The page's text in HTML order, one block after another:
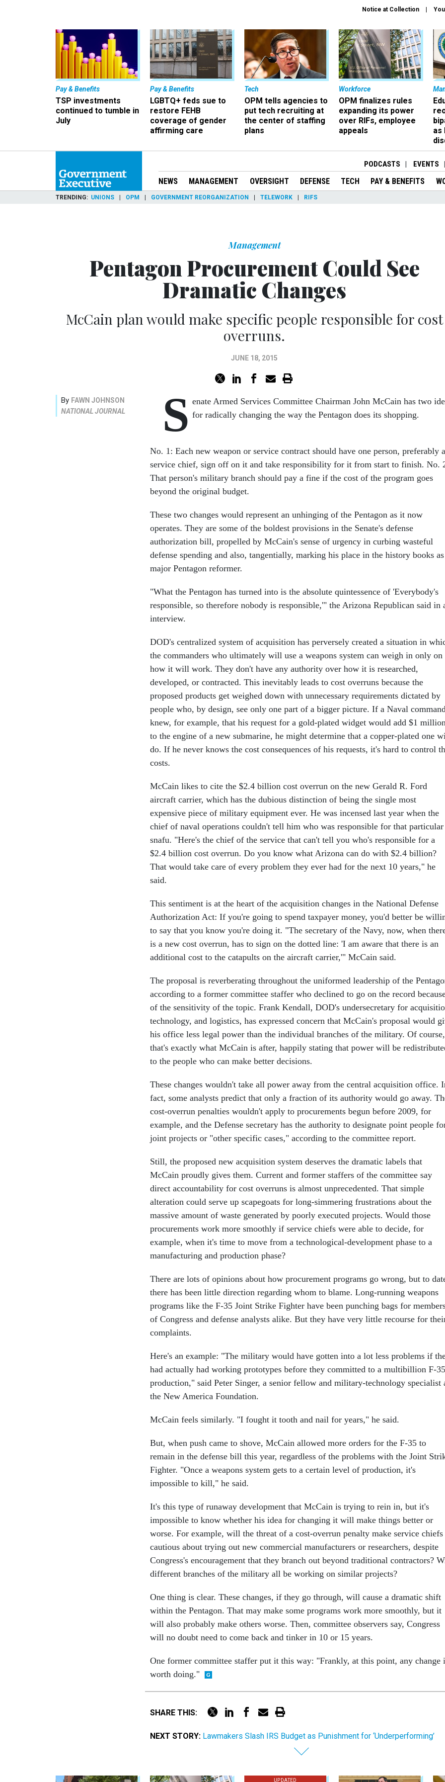
Notice at Collection
Pay & Benefits
TSP investments
continued to tumble in
July
Pay & Benefits
LGBTQ+ feds sue to
restore FEHB
coverage of gender
affirming care
Tech
OPM tells agencies to
put tech recruiting at
the center of staffing
plans
Workforce
OPM finalizes rules
expanding its power
over RIFs, employee
appeals
as
PODCASTS EVENTS
NEWS MANAGEMENT OVERSIGHT DEFENSE TECH PAY & BENEFITS
TRENDING UNIONS OPM GOVERNMENT REORGANIZATION TELEWORK RIFS
Management
Pentagon Procurement Could See
Dramatic Changes
McCain plan would make specific people responsible for cost
overruns.
JUNE 18, 2015
By FAWN JOHNSON
NATIONAL JOURNAL
S enate Armed Services Committee Chairman John McCain has two
for radically changing the way the Pentagon does its shopping.
No. 1: Each new weapon or service contract should have one person, preferably a
service chief, sign off on it and take responsibility for it from start to finish. No.
That person's military branch should pay a fine if the cost of the program goes
beyond the original budget.
These two changes would represent an unhinging of the Pentagon as it now
operates. They are some of the boldest provisions in the Senate's defense
authorization bill, propelled by McCain's sense of urgency in curbing wasteful
defense spending and also, tangentially, marking his place in the history books
major Pentagon reformer.
"What the Pentagon has turned into is the absolute quintessence of 'Everybody's
responsible, so therefore nobody is responsible,'" the Arizona Republican said in
interview.
DOD's centralized system of acquisition has perversely created a situation in
the commanders who ultimately will use a weapons system can weigh in only on
how it will work. They don't have any authority over how it is researched,
developed, or contracted. This inevitably leads to cost overruns because the
proposed products get weighed down with unnecessary requirements dictated by
people who, by design, see only one part of a bigger picture. If a Naval
knew, for example, that his request for a gold-plated widget would add $1
to the engine of a new submarine, he might determine that a copper-plated one
do. If he never knows the cost consequences of his requests, it's hard to control
costs.
McCain likes to cite the $2.4 billion cost overrun on the new Gerald R. Ford
aircraft carrier, which has the dubious distinction of being the single most
expensive piece of military equipment ever. He was incensed last year when the
chief of naval operations couldn't tell him who was responsible for that particular
snafu. "Here's the chief of the service that can't tell you who's responsible for a
$2.4 billion cost overrun. Do you know what Arizona can do with $2.4 billion?
That would take care of every problem they ever had for the next 10 years," he
said.
This sentiment is at the heart of the acquisition changes in the National Defense
Authorization Act: If you're going to spend taxpayer money, you'd better be
to say that you know you're doing it. "The secretary of the Navy, now, when
is a new cost overrun, has to sign on the dotted line: 'I am aware that there is an
additional cost to the catapults on the aircraft carrier,'" McCain said.
The proposal is reverberating throughout the uniformed leadership of the
according to a former committee staffer who declined to go on the record
of the sensitivity of the topic. Frank Kendall, DOD's undersecretary for
technology, and logistics, has expressed concern that McCain's proposal would
his office less legal power than the individual branches of the military. Of course,
that's exactly what McCain is after, happily stating that power will be
to the people who can make better decisions.
These changes wouldn't take all power away from the central acquisition office.
fact, some analysts predict that only a fraction of its authority would go away.
cost-overrun penalties wouldn't apply to procurements begun before 2009, for
example, and the Defense secretary has the authority to designate point people
joint projects or "other specific cases," according to the committee report.
Still, the proposed new acquisition system deserves the dramatic labels that
McCain proudly gives them. Current and former staffers of the committee say
direct accountability for cost overruns is almost unprecedented. That simple
alteration could serve up scapegoats for long-simmering frustrations about the
massive amount of waste generated by poorly executed projects. Would those
procurements work more smoothly if service chiefs were able to decide, for
example, when it's time to move from a technological-development phase to a
manufacturing and production phase?
There are lots of opinions about how procurement programs go wrong, but to
there has been little direction regarding whom to blame. Long-running weapons
programs like the F-35 Joint Strike Fighter have been punching bags for
of Congress and defense analysts alike. But they have very little recourse for
complaints.
Here's an example: "The military would have gotten into a lot less problems if
had actually had working prototypes before they committed to a multibillion F-35
production," said Peter Singer, a senior fellow and military-technology specialist
the New America Foundation.
McCain feels similarly. "I fought it tooth and nail for years," he said.
But, when push came to shove, McCain allowed more orders for the F-35 to
remain in the defense bill this year, regardless of the problems with the Joint
Fighter. "Once a weapons system gets to a certain level of production, it's
impossible to kill," he said.
It's this type of runaway development that McCain is trying to rein in, but it's
impossible to know whether his idea for changing it will make things better or
worse. For example, will the threat of a cost-overrun penalty make service chiefs
cautious about trying out new commercial manufacturers or researchers, despite
Congress's encouragement that they branch out beyond traditional contractors?
different branches of the military all be working on similar projects?
One thing is clear. These changes, if they go through, will cause a dramatic shift
within the Pentagon. That may make some programs work more smoothly, but it
will also probably make others worse. Then, committee observers say, Congress
will no doubt need to come back and tinker in 10 or 15 years.
One former committee staffer put it this way: "Frankly, at this point, any change
worth doing."
SHARE THIS:
NEXT STORY: Lawmakers Slash IRS Budget as Punishment for ‘Underperforming’
UPDATED